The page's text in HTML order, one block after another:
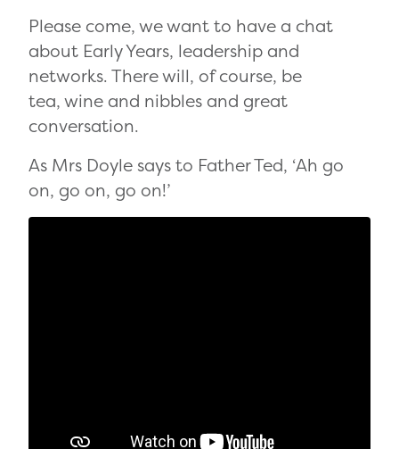
Please come, we want to have a chat
about Early Years, leadership and
networks. There will, of course, be
tea, wine and nibbles and great
conversation.
As Mrs Doyle says to Father Ted, ‘Ah go
on, go on, go on!’